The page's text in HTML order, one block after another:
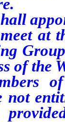
at
of the
of
not